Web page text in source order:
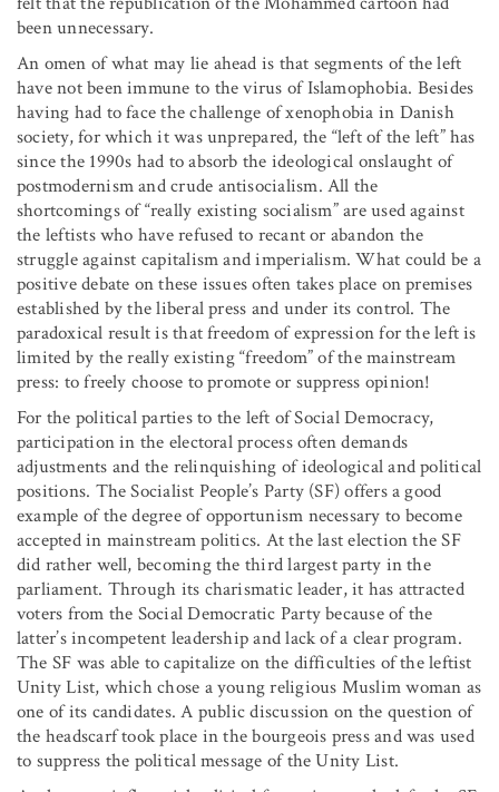
been unnecessary.
An omen of what may lie ahead is that segments of the left
have not been immune to the virus of Islamophobia. Besides
having had to face the challenge of xenophobia in Danish
society, for which it was unprepared, the “left of the left” has
since the 1990s had to absorb the ideological onslaught of
postmodernism and crude antisocialism. All the
shortcomings of “really existing socialism” are used against
the leftists who have refused to recant or abandon the
struggle against capitalism and imperialism. What could be a
positive debate on these issues often takes place on premises
established by the liberal press and under its control. The
paradoxical result is that freedom of expression for the left is
limited by the really existing “freedom” of the mainstream
press: to freely choose to promote or suppress opinion!
For the political parties to the left of Social Democracy,
participation in the electoral process often demands
adjustments and the relinquishing of ideological and political
positions. The Socialist People’s Party (SF) offers a good
example of the degree of opportunism necessary to become
accepted in mainstream politics. At the last election the SF
did rather well, becoming the third largest party in the
parliament. Through its charismatic leader, it has attracted
voters from the Social Democratic Party because of the
latter’s incompetent leadership and lack of a clear program.
The SF was able to capitalize on the difficulties of the leftist
Unity List, which chose a young religious Muslim woman as
one of its candidates. A public discussion on the question of
the headscarf took place in the bourgeois press and was used
to suppress the political message of the Unity List.